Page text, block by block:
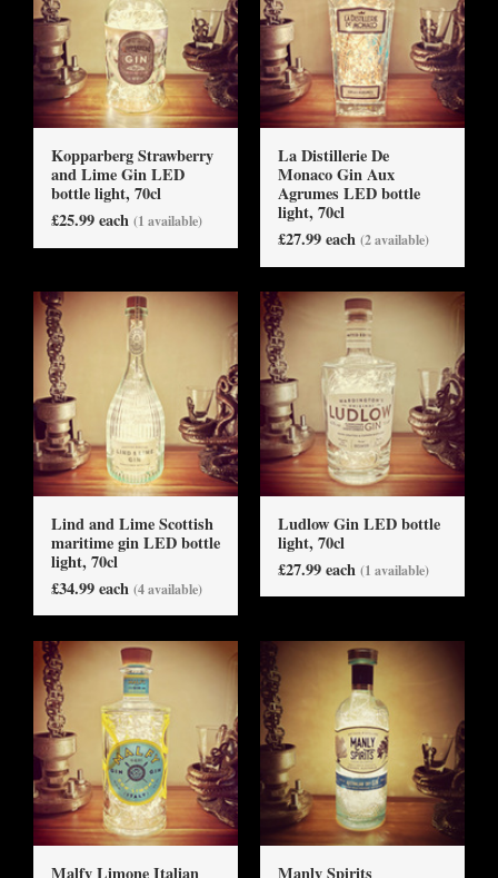
Kopparberg Strawberry
and Lime Gin LED
bottle light, 70cl
£25.99 each (1 available)
La Distillerie De
Monaco Gin Aux
Agrumes LED bottle
light, 70cl
£27.99 each (2 available)
Lind and Lime Scottish
maritime gin LED bottle
light, 70cl
£34.99 each (4 available)
Ludlow Gin LED bottle
light, 70cl
£27.99 each (1 available)
Malfy Limone Italian Manly Spirits